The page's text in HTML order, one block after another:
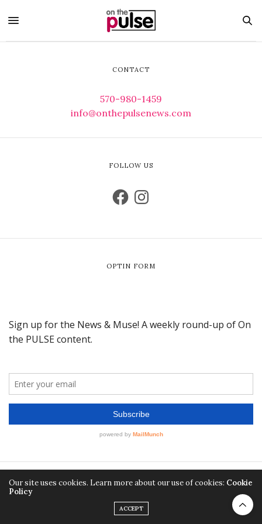
CONTACT
570-980-1459
info@onthepulsenews.com
FOLLOW US
OPTIN FORM
Our site uses cookies. Learn more about our use of cookies: Cookie
Policy
ACCEPT